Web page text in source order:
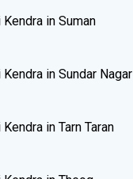
in Suman
in Sundar Nagar
in Tarn Taran